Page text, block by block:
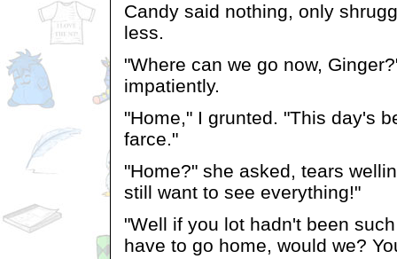
Candy said nothing, only
less.
"Where can we go now,
impatiently.
"Home," I grunted. "This day's
farce."
"Home?" she asked, tears
still want to see everything!"
"Well if you lot hadn't been
have to go home, would we?